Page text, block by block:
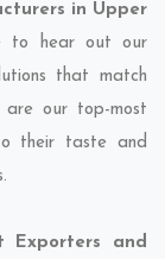
in Upper
to hear out our
that match
are our top-most
their taste and
Exporters and